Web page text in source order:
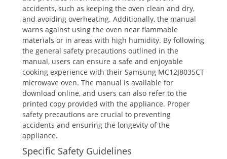
accidents, such as keeping the oven clean and dry,
and avoiding overheating. Additionally, the manual
warns against using the oven near flammable
materials or in areas with high humidity. By following
the general safety precautions outlined in the
manual, users can ensure a safe and enjoyable
cooking experience with their Samsung MC12J8035CT
microwave oven. The manual is available for
download online, and users can also refer to the
printed copy provided with the appliance. Proper
safety precautions are crucial to preventing
accidents and ensuring the longevity of the
appliance.
Specific Safety Guidelines